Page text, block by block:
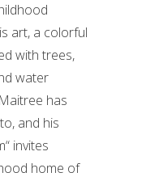
art, a colorful
with trees,
water
has
and his
invites
home of